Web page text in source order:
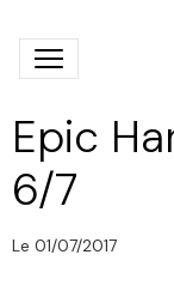
Epic
6/7
Le 01/07/2017